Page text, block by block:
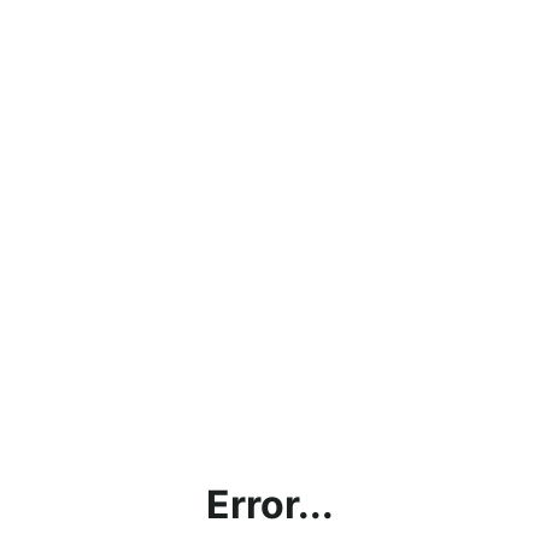
Error...